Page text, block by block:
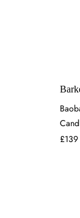
£139